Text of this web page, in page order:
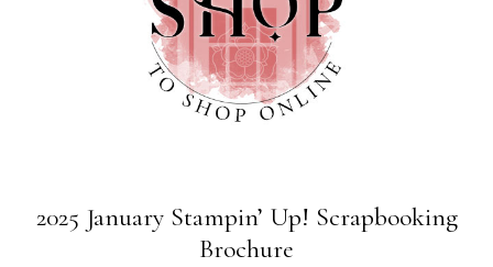
2025 January Stampin’ Up! Scrapbooking
Brochure